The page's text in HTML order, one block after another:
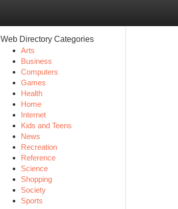
Web Directory Categories
Arts
Business
Computers
Games
Health
Home
Internet
Kids and Teens
News
Recreation
Reference
Science
Shopping
Society
Sports